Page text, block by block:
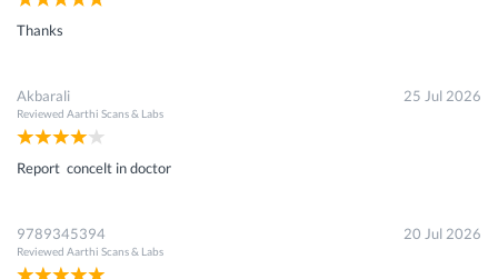
Thanks
Akbarali
Reviewed Aarthi Scans & Labs
25 Jul 2026
Report concelt in doctor
9789345394
Reviewed Aarthi Scans & Labs
20 Jul 2026